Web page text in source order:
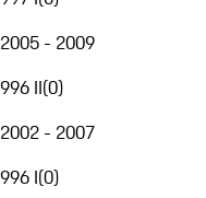
2005 - 2009
996 II(0)
2002 - 2007
996 I(0)